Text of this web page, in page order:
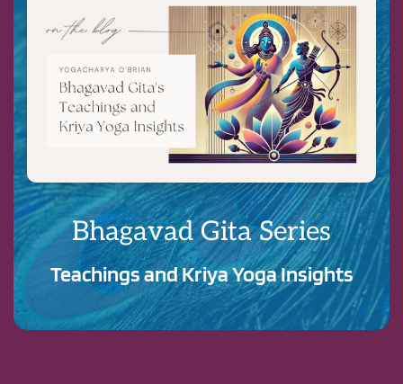
Bhagavad Gita Series
Teachings and Kriya Yoga Insights